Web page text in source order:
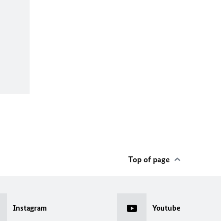
Top of page
Instagram Youtube